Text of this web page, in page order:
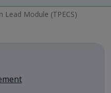
Lead Module (TPECS)